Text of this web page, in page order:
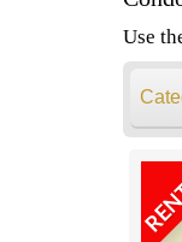
Use